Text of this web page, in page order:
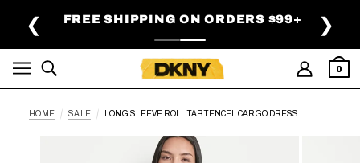
FREE SHIPPING ON ORDERS $99+
❮ ❯
0
HOME SALE LONG SLEEVE ROLL TAB TENCEL CARGO DRESS